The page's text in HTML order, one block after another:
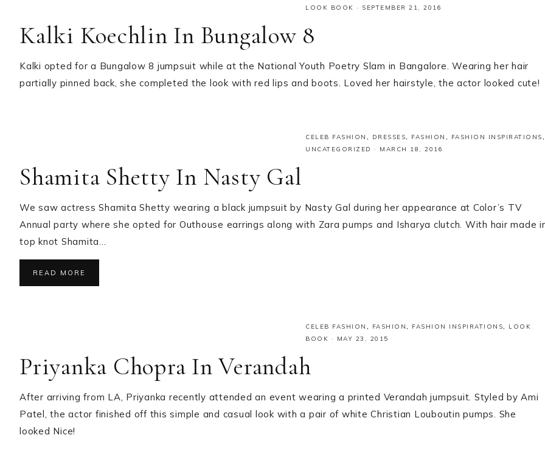
LOOK BOOK
· SEPTEMBER 21, 2016
Kalki Koechlin In Bungalow 8
Kalki opted for a Bungalow 8 jumpsuit while at the National Youth Poetry Slam in Bangalore. Wearing her hair
partially pinned back, she completed the look with red lips and boots. Loved her hairstyle, the actor looked cute!
CELEB FASHION , DRESSES, FASHION , FASHION INSPIRATIONS,
UNCATEGORIZED
· MARCH 18, 2016
Shamita Shetty In Nasty Gal
We saw actress Shamita Shetty wearing a black jumpsuit by Nasty Gal during her appearance at Color’s TV
Annual party where she opted for Outhouse earrings along with Zara pumps and Isharya clutch. With hair made
top knot Shamita…
READ MORE
CELEB FASHION FASHION FASHION INSPIRATIONS
LOOK
BOOK
· MAY 23, 2015
Priyanka Chopra In Verandah
After arriving from LA, Priyanka recently attended an event wearing a printed Verandah jumpsuit. Styled by Ami
Patel, the actor finished off this simple and casual look with a pair of white Christian Louboutin pumps. She
looked Nice!